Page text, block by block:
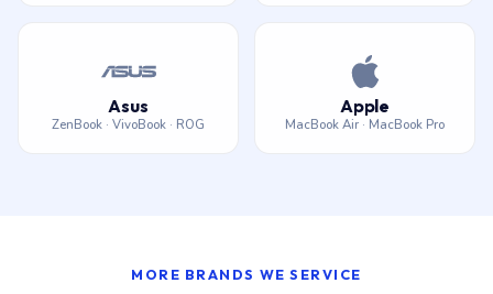
Asus
ZenBook · VivoBook · ROG
Apple
MacBook Air · MacBook Pro
MORE BRANDS WE SERVICE